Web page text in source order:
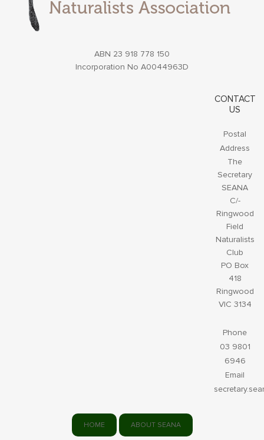
ABN 23 918 778 150
Incorporation No A0044963D
CONTACT
US
Postal
Address
The
Secretary
SEANA
C/-
Ringwood
Field
Naturalists
Club
PO Box
418
Ringwood
VIC 3134
Phone
03 9801
6946
Email
HOME ABOUT SEANA